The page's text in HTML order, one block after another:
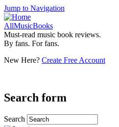
Jump to Navigation
AllMusicBooks
Must-read music book reviews.
By fans. For fans.
New Here? Create Free Account
Search form
Search